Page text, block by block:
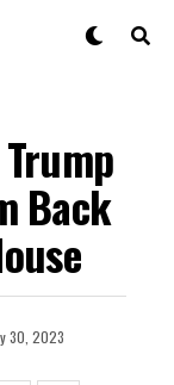
Back
30, 2023